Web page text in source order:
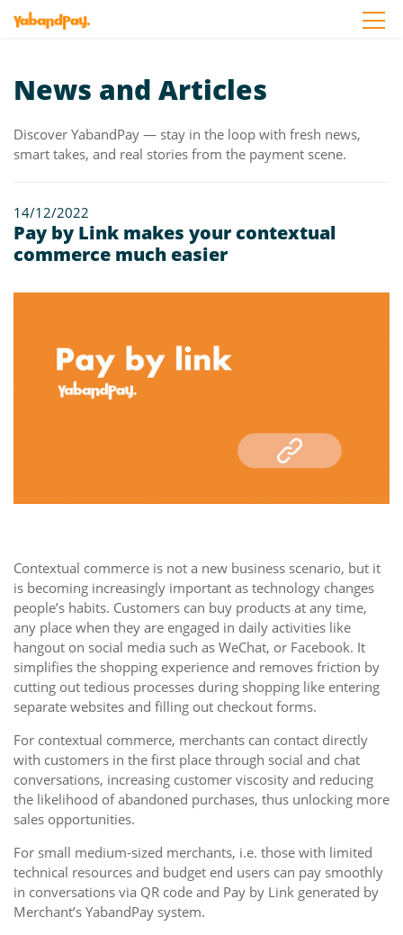
News and Articles
Discover YabandPay — stay in the loop with fresh news,
smart takes, and real stories from the payment scene.
14/12/2022
Pay by Link makes your contextual
commerce much easier
Contextual commerce is not a new business scenario, but it
is becoming increasingly important as technology changes
people’s habits. Customers can buy products at any time,
any place when they are engaged in daily activities like
hangout on social media such as WeChat, or Facebook. It
simplifies the shopping experience and removes friction by
cutting out tedious processes during shopping like entering
separate websites and filling out checkout forms.
For contextual commerce, merchants can contact directly
with customers in the first place through social and chat
conversations, increasing customer viscosity and reducing
the likelihood of abandoned purchases, thus unlocking more
sales opportunities.
For small medium-sized merchants, i.e. those with limited
technical resources and budget end users can pay smoothly
in conversations via QR code and Pay by Link generated by
Merchant’s YabandPay system.